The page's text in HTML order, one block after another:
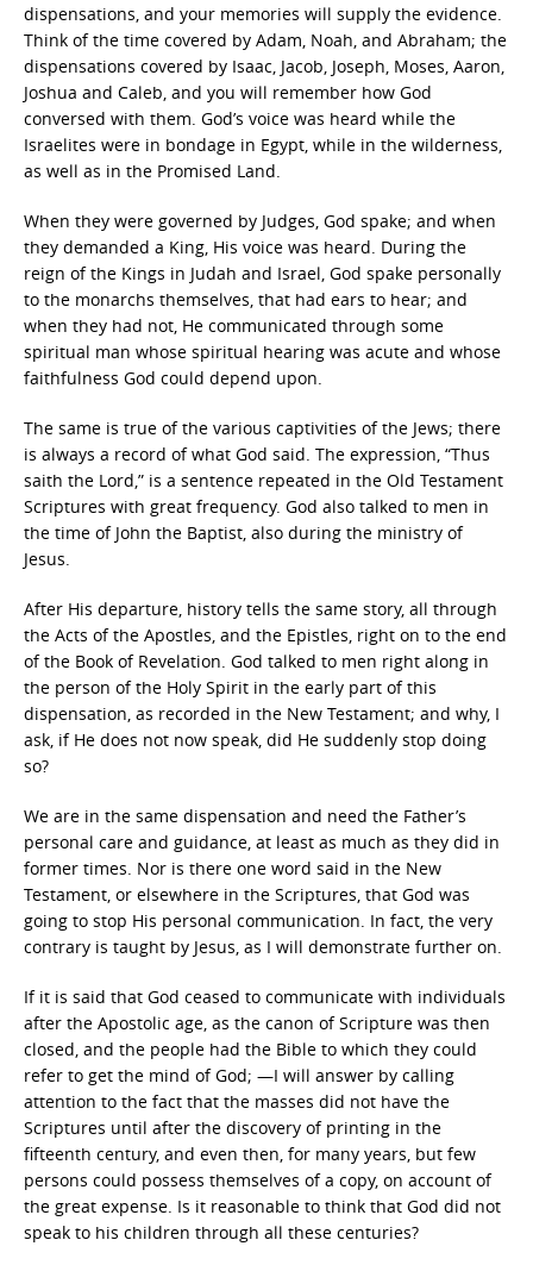
dispensations, and your memories will supply the evidence.
Think of the time covered by Adam, Noah, and Abraham; the
dispensations covered by Isaac, Jacob, Joseph, Moses, Aaron,
Joshua and Caleb, and you will remember how God
conversed with them. God’s voice was heard while the
Israelites were in bondage in Egypt, while in the wilderness,
as well as in the Promised Land.
When they were governed by Judges, God spake; and when
they demanded a King, His voice was heard. During the
reign of the Kings in Judah and Israel, God spake personally
to the monarchs themselves, that had ears to hear; and
when they had not, He communicated through some
spiritual man whose spiritual hearing was acute and whose
faithfulness God could depend upon.
The same is true of the various captivities of the Jews; there
is always a record of what God said. The expression, “Thus
saith the Lord,” is a sentence repeated in the Old Testament
Scriptures with great frequency. God also talked to men in
the time of John the Baptist, also during the ministry of
Jesus.
After His departure, history tells the same story, all through
the Acts of the Apostles, and the Epistles, right on to the end
of the Book of Revelation. God talked to men right along in
the person of the Holy Spirit in the early part of this
dispensation, as recorded in the New Testament; and why, I
ask, if He does not now speak, did He suddenly stop doing
so?
We are in the same dispensation and need the Father’s
personal care and guidance, at least as much as they did in
former times. Nor is there one word said in the New
Testament, or elsewhere in the Scriptures, that God was
going to stop His personal communication. In fact, the very
contrary is taught by Jesus, as I will demonstrate further on.
If it is said that God ceased to communicate with individuals
after the Apostolic age, as the canon of Scripture was then
closed, and the people had the Bible to which they could
refer to get the mind of God; —I will answer by calling
attention to the fact that the masses did not have the
Scriptures until after the discovery of printing in the
fifteenth century, and even then, for many years, but few
persons could possess themselves of a copy, on account of
the great expense. Is it reasonable to think that God did not
speak to his children through all these centuries?